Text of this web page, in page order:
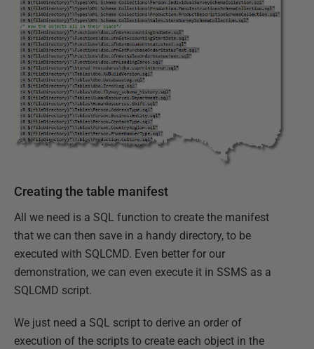
Creating the table manifest
All we need is a SQL function to create the manifest
that we can then save in a handy directory, to be
executed with SQLCMD. Even better for our
demonstration, we can even execute it in SSMS as a
SQLCMD script.
We just need a SQL script to derive an order of
execution of the scripts to create each object in the